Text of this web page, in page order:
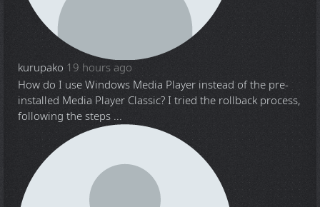
kurupako 19 hours ago
How do I use Windows Media Player instead of the pre-
installed Media Player Classic? I tried the rollback process,
following the steps ...